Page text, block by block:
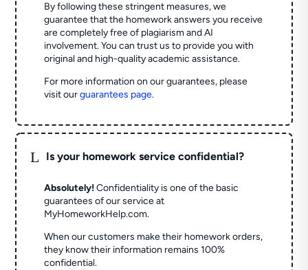
By following these stringent measures, we
guarantee that the homework answers you receive
are completely free of plagiarism and AI
involvement. You can trust us to provide you with
original and high-quality academic assistance.
For more information on our guarantees, please
visit ourguarantees page.
L Is your homework service confidential?
Absolutely! Confidentiality is one of the basic
guarantees of our service at
MyHomeworkHelp.com.
When our customers make their homework orders,
they know their information remains 100%
confidential.